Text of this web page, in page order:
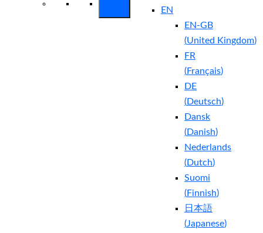
EN
EN-GB
(United Kingdom)
FR
(Français)
DE
(Deutsch)
Dansk
(Danish)
Nederlands
(Dutch)
Suomi
(Finnish)
日本語
(Japanese)